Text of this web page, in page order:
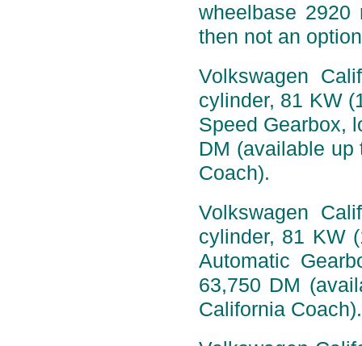
wheelbase
then not an
Volkswagen
cylinder, 81 KW
Speed Gearbox,
DM (available
Coach).
Volkswagen
cylinder, 81 KW
Automatic
63,750 DM
California Coach).